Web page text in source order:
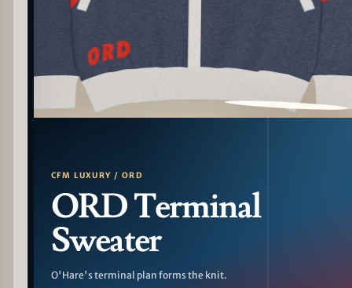
PATTERN DETAIL
CFM LUXURY / ORD
ORD Terminal
Sweater
O'Hare's terminal plan forms the knit.